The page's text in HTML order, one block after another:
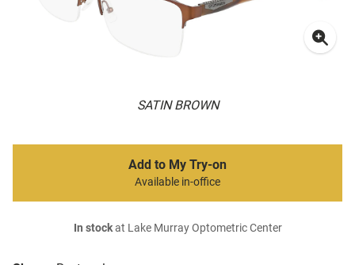
SATIN BROWN
Add to My Try-on
Available in-office
In stockat Lake Murray Optometric Center